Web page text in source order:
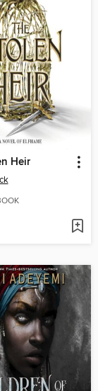
Heir